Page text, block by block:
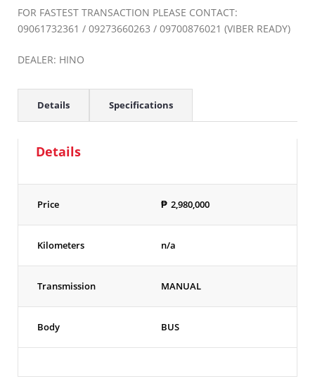
FOR FASTEST TRANSACTION PLEASE CONTACT:
09061732361 / 09273660263 / 09700876021 (VIBER READY)
DEALER: HINO
Details Specifications
Details
Price ₱ 2,980,000
Kilometers n/a
Transmission MANUAL
Body BUS